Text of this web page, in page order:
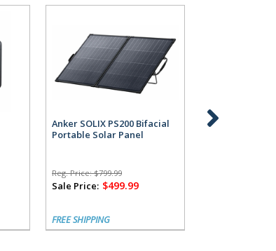
Anker SOLIX PS200 Bifacial
Portable Solar Panel
Reg. Price:$799.99
Sale Price: $499.99
FREE SHIPPING
Anker SOLIX